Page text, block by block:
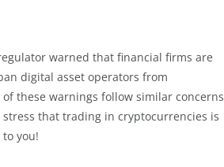
warned that financial firms are
digital asset operators from
these warnings follow similar concerns
that trading in cryptocurrencies is
you!